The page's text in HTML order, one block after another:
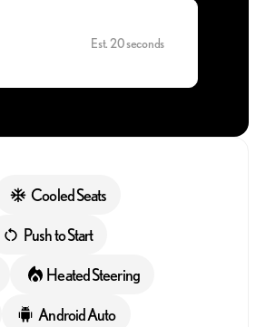
Est. 20 seconds
Cooled Seats
Push to Start
Heated Steering
Android Auto